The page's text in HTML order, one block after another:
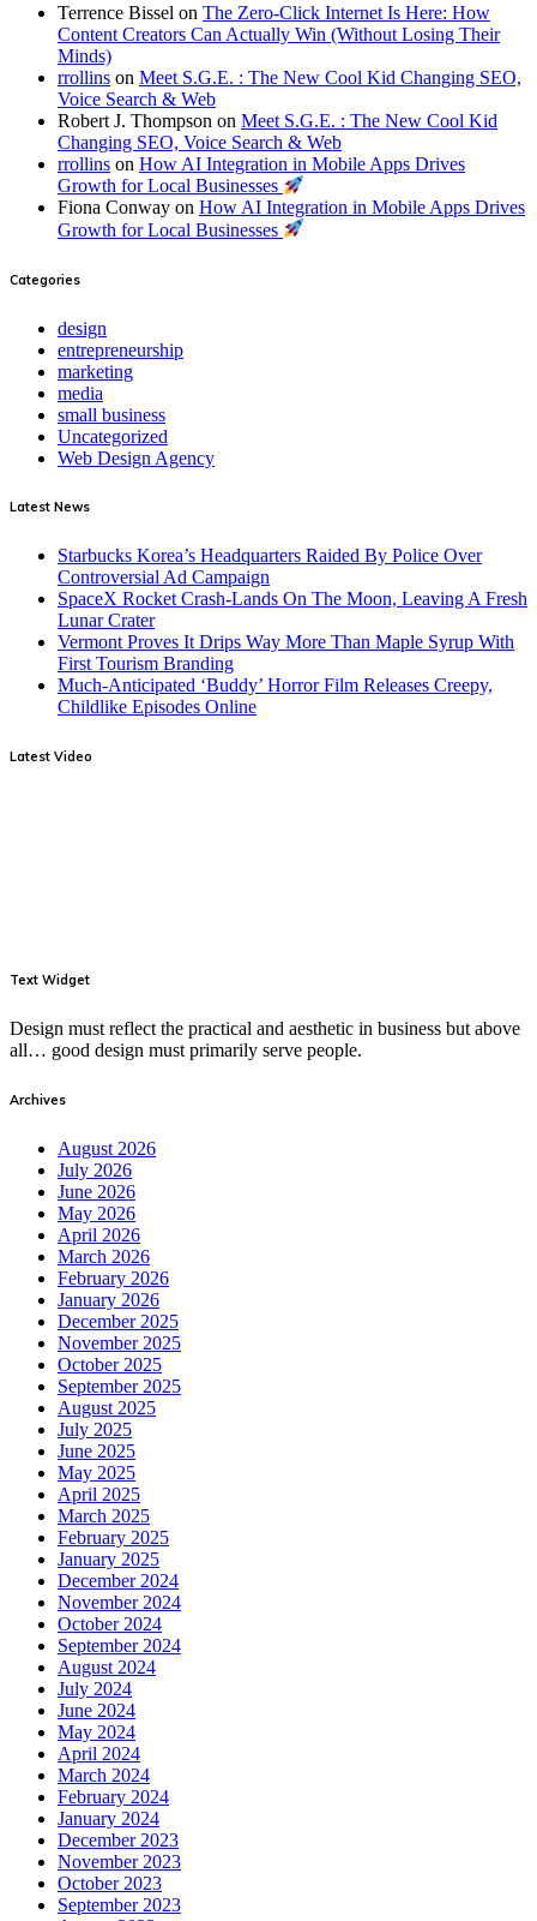
Terrence Bissel on The Zero-Click Internet Is Here: How
Content Creators Can Actually Win (Without Losing Their
Minds)
rrollins on Meet S.G.E. : The New Cool Kid Changing SEO,
Voice Search & Web
Robert J. Thompson on Meet S.G.E. : The New Cool Kid
Changing SEO, Voice Search & Web
rrollins on How AI Integration in Mobile Apps Drives
Growth for Local Businesses
Fiona Conway on How AI Integration in Mobile Apps Drives
Growth for Local Businesses
Categories
design
entrepreneurship
marketing
media
small business
Uncategorized
Web Design Agency
Latest News
Starbucks Korea’s Headquarters Raided By Police Over
Controversial Ad Campaign
SpaceX Rocket Crash-Lands On The Moon, Leaving A Fresh
Lunar Crater
Vermont Proves It Drips Way More Than Maple Syrup With
First Tourism Branding
Much-Anticipated ‘Buddy’ Horror Film Releases Creepy,
Childlike Episodes Online
Latest Video
Text Widget
Design must reflect the practical and aesthetic in business but above
all… good design must primarily serve people.
Archives
August 2026
July 2026
June 2026
May 2026
April 2026
March 2026
February 2026
January 2026
December 2025
November 2025
October 2025
September 2025
August 2025
July 2025
June 2025
May 2025
April 2025
March 2025
February 2025
January 2025
December 2024
November 2024
October 2024
September 2024
August 2024
July 2024
June 2024
May 2024
April 2024
March 2024
February 2024
January 2024
December 2023
November 2023
October 2023
September 2023